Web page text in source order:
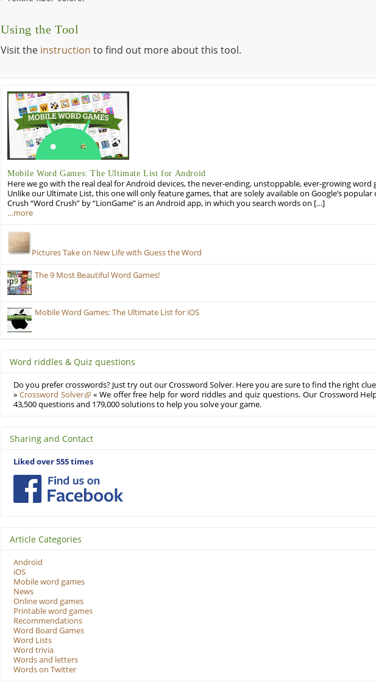
Using the Tool
Visit the instruction to find out more about this tool.
Mobile Word Games: The Ultimate List for Android
Here we go with the real deal for Android devices, the never-ending, unstoppable, ever-growing word
Unlike our Ultimate List, this one will only feature games, that are solely available on Google’s
Crush “Word Crush” by “LionGame” is an Android app, in which you search words on […]
…more
Pictures Take on New Life with Guess the Word
The 9 Most Beautiful Word Games!
Mobile Word Games: The Ultimate List for iOS
Word riddles & Quiz questions
Do you prefer crosswords? Just try out our Crossword Solver. Here you are sure to find the right
» Crossword Solver
« We offer free help for word riddles and quiz questions. Our Crossword
43,500 questions and 179,000 solutions to help you solve your game.
Sharing and Contact
Liked over 555 times
Article Categories
Android
iOS
Mobile word games
News
Online word games
Printable word games
Recommendations
Word Board Games
Word Lists
Word trivia
Words and letters
Words on Twitter